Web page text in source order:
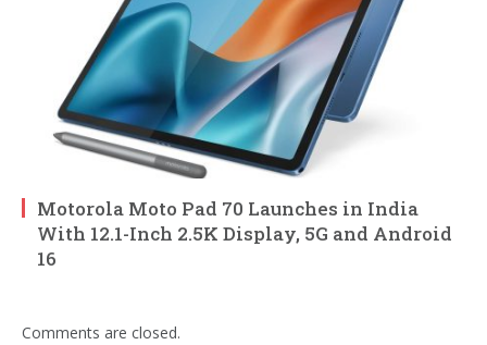
Motorola Moto Pad 70 Launches in India
With 12.1-Inch 2.5K Display, 5G and Android
16
Comments are closed.